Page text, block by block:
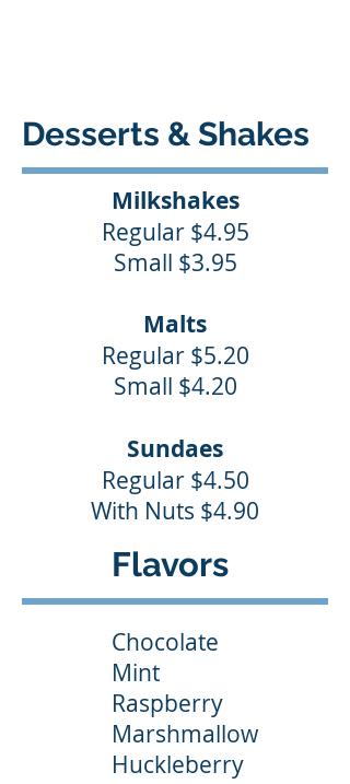
Desserts & Shakes
Milkshakes
Regular $4.95
Small $3.95
Malts
Regular $5.20
Small $4.20
Sundaes
Regular $4.50
With Nuts $4.90
Flavors
Chocolate
Mint
Raspberry
Marshmallow
Huckleberry